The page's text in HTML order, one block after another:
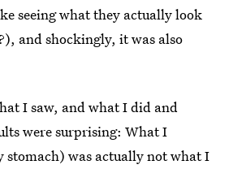
seeing what they actually look
and shockingly, it was also
I saw, and what I did and
were surprising: What I
was actually not what I